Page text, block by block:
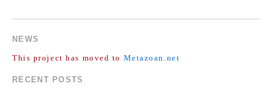
NEWS
This project has moved to Metazoan.net
RECENT POSTS